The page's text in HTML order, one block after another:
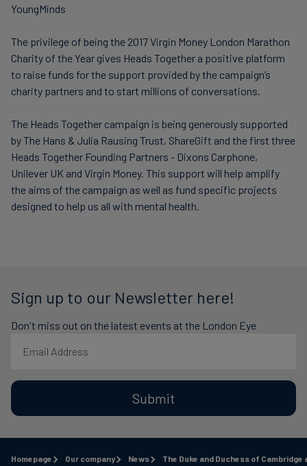
YoungMinds
The privilege of being the 2017 Virgin Money London Marathon
Charity of the Year gives Heads Together a positive platform
to raise funds for the support provided by the campaign’s
charity partners and to start millions of conversations.
The Heads Together campaign is being generously supported
by The Hans & Julia Rausing Trust, ShareGift and the first three
Heads Together Founding Partners - Dixons Carphone,
Unilever UK and Virgin Money. This support will help amplify
the aims of the campaign as well as fund specific projects
designed to help us all with mental health.
Sign up to our Newsletter here!
Don't miss out on the latest events at the London Eye
Submit
Homepage Our company News The Duke and Duchess of